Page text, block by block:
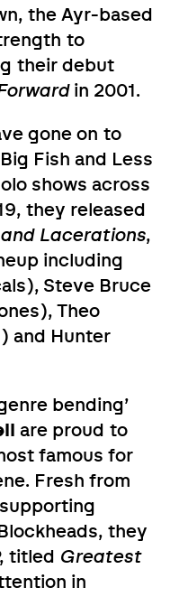
the Ayr-based
to
their debut
in 2001.
gone on to
Fish and Less
shows across
they released
Lacerations,
including
Steve Bruce
Theo
and Hunter
bending’
are proud to
famous for
Fresh from
they
titled Greatest
in